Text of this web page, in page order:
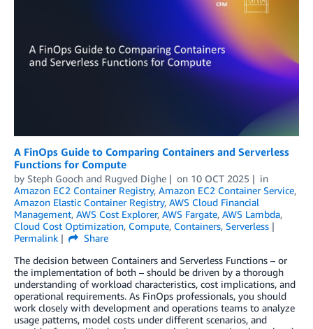
A FinOps Guide to Comparing Containers and Serverless
Functions for Compute
by Steph Gooch and Rugved Dighe on 10 OCT 2025
in
Amazon EC2 Container Registry, Amazon EC2 Container Service,
Amazon Elastic Container Registry, AWS Cloud Financial
Management, AWS Cost Explorer, AWS Fargate, AWS Lambda,
Cloud Cost Optimization, Compute, Containers, Serverless
Permalink
Share
The decision between Containers and Serverless Functions – or
the implementation of both – should be driven by a thorough
understanding of workload characteristics, cost implications, and
operational requirements. As FinOps professionals, you should
work closely with development and operations teams to analyze
usage patterns, model costs under different scenarios, and